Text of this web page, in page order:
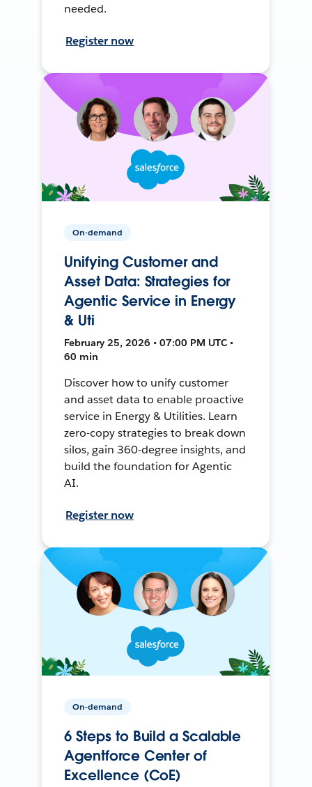
needed.
Register now
On-demand
Unifying Customer and
Asset Data: Strategies for
Agentic Service in Energy
& Uti
February 25, 2026 • 07:00 PM UTC •
60 min
Discover how to unify customer
and asset data to enable proactive
service in Energy & Utilities. Learn
zero-copy strategies to break down
silos, gain 360-degree insights, and
build the foundation for Agentic
AI.
Register now
On-demand
6 Steps to Build a Scalable
Agentforce Center of
Excellence (CoE)